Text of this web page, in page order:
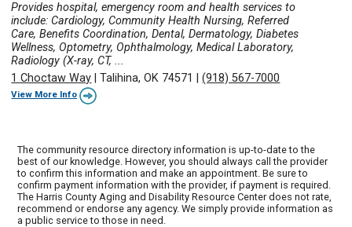
Provides hospital, emergency room and health services to
include: Cardiology, Community Health Nursing, Referred
Care, Benefits Coordination, Dental, Dermatology, Diabetes
Wellness, Optometry, Ophthalmology, Medical Laboratory,
Radiology (X-ray, CT, ...
1 Choctaw Way |Talihina, OK 74571 |(918) 567-7000
View More Info
The community resource directory information is up-to-date to the
best of our knowledge. However, you should always call the provider
to confirm this information and make an appointment. Be sure to
confirm payment information with the provider, if payment is required.
The Harris County Aging and Disability Resource Center does not rate,
recommend or endorse any agency. We simply provide information as
a public service to those in need.